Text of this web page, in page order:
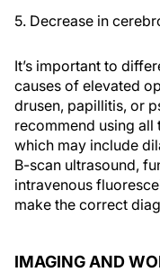
5. Decrease in
It’s important to
causes of elevated
drusen, papillitis, or
recommend using
which may include
B-scan ultrasound,
intravenous
make the correct
IMAGING AND